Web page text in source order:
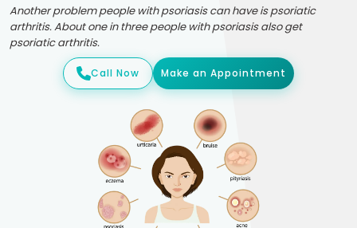
Another problem people with psoriasis can have is psoriatic
arthritis. About one in three people with psoriasis also get
psoriatic arthritis.
Call Now Make an Appointment